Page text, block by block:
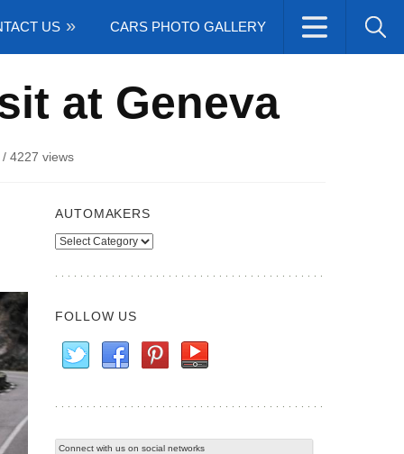
US CARS PHOTO GALLERY
at Geneva
/ 4227 views
AUTOMAKERS
Automakers
FOLLOW US
Connect with us on social networks